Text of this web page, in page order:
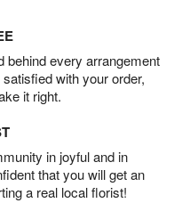
behind every arrangement
with your order,
it right.
in joyful and in
that you will get an
a real local florist!